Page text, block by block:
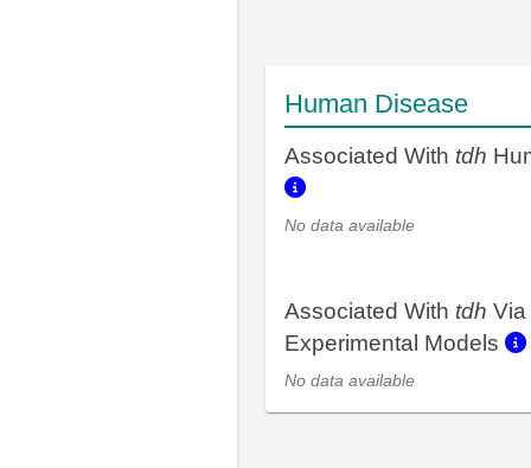
Human Disease
Associated With tdh
No data available
Associated With tdh Via
Experimental Models
No data available